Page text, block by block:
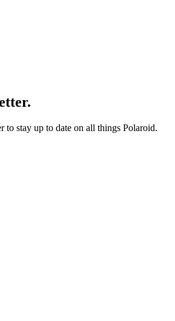
to stay up to date on all things Polaroid.